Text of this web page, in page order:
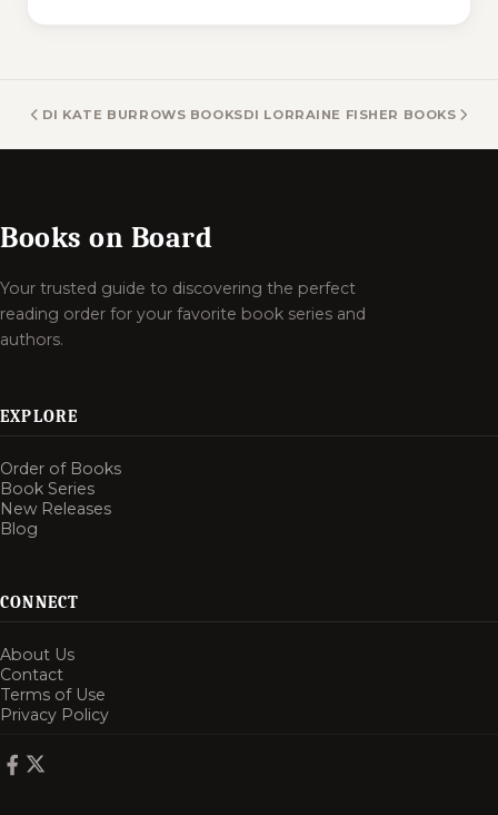
DI KATE BURROWS BOOKSDI LORRAINE FISHER BOOKS
Books on Board
Your trusted guide to discovering the perfect
reading order for your favorite book series and
authors.
EXPLORE
Order of Books
Book Series
New Releases
Blog
CONNECT
About Us
Contact
Terms of Use
Privacy Policy